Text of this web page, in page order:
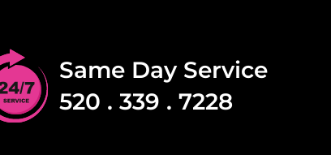
Same Day Service
520 . 339 . 7228